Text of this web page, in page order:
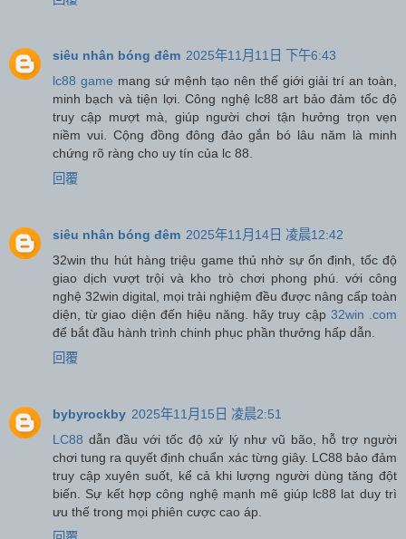
siêu nhân bóng đêm 2025年11月11日 下午6:43
lc88 game mang sứ mệnh tạo nên thế giới giải trí an toàn,
minh bạch và tiện lợi. Công nghệ lc88 art bảo đảm tốc độ
truy cập mượt mà, giúp người chơi tận hưởng trọn vẹn
niềm vui. Cộng đồng đông đảo gắn bó lâu năm là minh
chứng rõ ràng cho uy tín của lc 88.
回覆
siêu nhân bóng đêm 2025年11月14日 凌晨12:42
32win thu hút hàng triệu game thủ nhờ sự ổn định, tốc độ
giao dịch vượt trội và kho trò chơi phong phú. với công
nghệ 32win digital, mọi trải nghiệm đều được nâng cấp toàn
diện, từ giao diện đến hiệu năng. hãy truy cập 32win .com
để bắt đầu hành trình chinh phục phần thưởng hấp dẫn.
回覆
bybyrockby 2025年11月15日 凌晨2:51
LC88 dẫn đầu với tốc độ xử lý như vũ bão, hỗ trợ người
chơi tung ra quyết định chuẩn xác từng giây. LC88 bảo đảm
truy cập xuyên suốt, kể cả khi lượng người dùng tăng đột
biến. Sự kết hợp công nghệ mạnh mẽ giúp lc88 lat duy trì
ưu thế trong mọi phiên cược cao áp.